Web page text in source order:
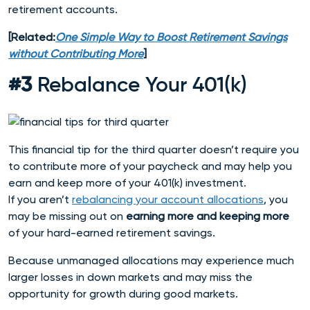
retirement accounts.
[Related:One Simple Way to Boost Retirement Savings
without Contributing More]
#3 Rebalance Your 401(k)
This financial tip for the third quarter doesn’t require you
to contribute more of your paycheck and may help you
earn and keep more of your 401(k) investment.
If you aren’t rebalancing your account allocations, you
may be missing out on earning more and keeping more
of your hard-earned retirement savings.
Because unmanaged allocations may experience much
larger losses in down markets and may miss the
opportunity for growth during good markets.